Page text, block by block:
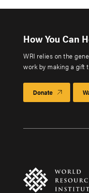
How You Can
WRI relies on the
work by making a gift
Donate